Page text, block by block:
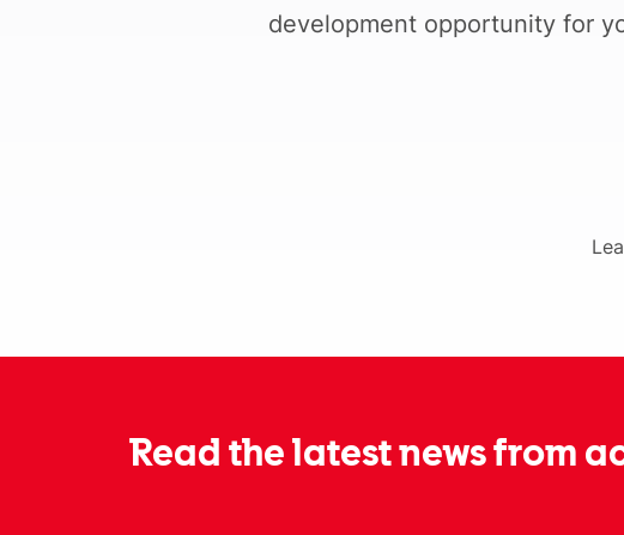
development opportunity for
Read the latest news from